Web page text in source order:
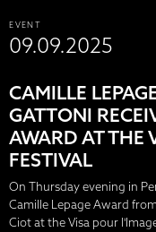
EVENT
09.09.2025
CAMILLE
GATTONI
AWARD AT THE
FESTIVAL
On Thursday evening in
Camille Lepage Award
Ciot at the Visa pour